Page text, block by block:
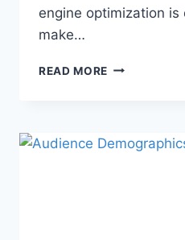
engine optimization is
make…
READ MORE